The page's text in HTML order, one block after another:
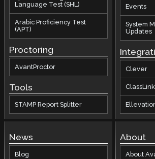
Language Test (SHL)
Arabic Proficiency Test
(APT)
Proctoring
AvantProctor
Tools
STAMP Report Splitter
Events
System
Updates
Clever
ClassLink
News
Blog
About
About